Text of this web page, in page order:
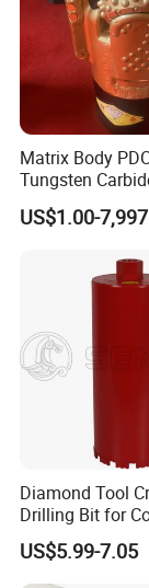
Matrix Body
Tungsten
for Mining & Oil
US$1.00-
Diamond Tool
Drilling Bit for
Masonry Wall
Diamond Core
US$5.99-7.05